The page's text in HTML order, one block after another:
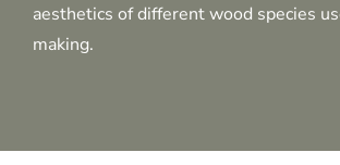
aesthetics of different wood species
making.